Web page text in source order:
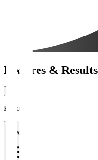
Fixtures & Results
Period
1 week